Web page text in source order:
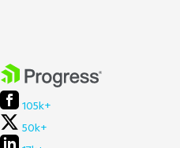
105k+
50k+